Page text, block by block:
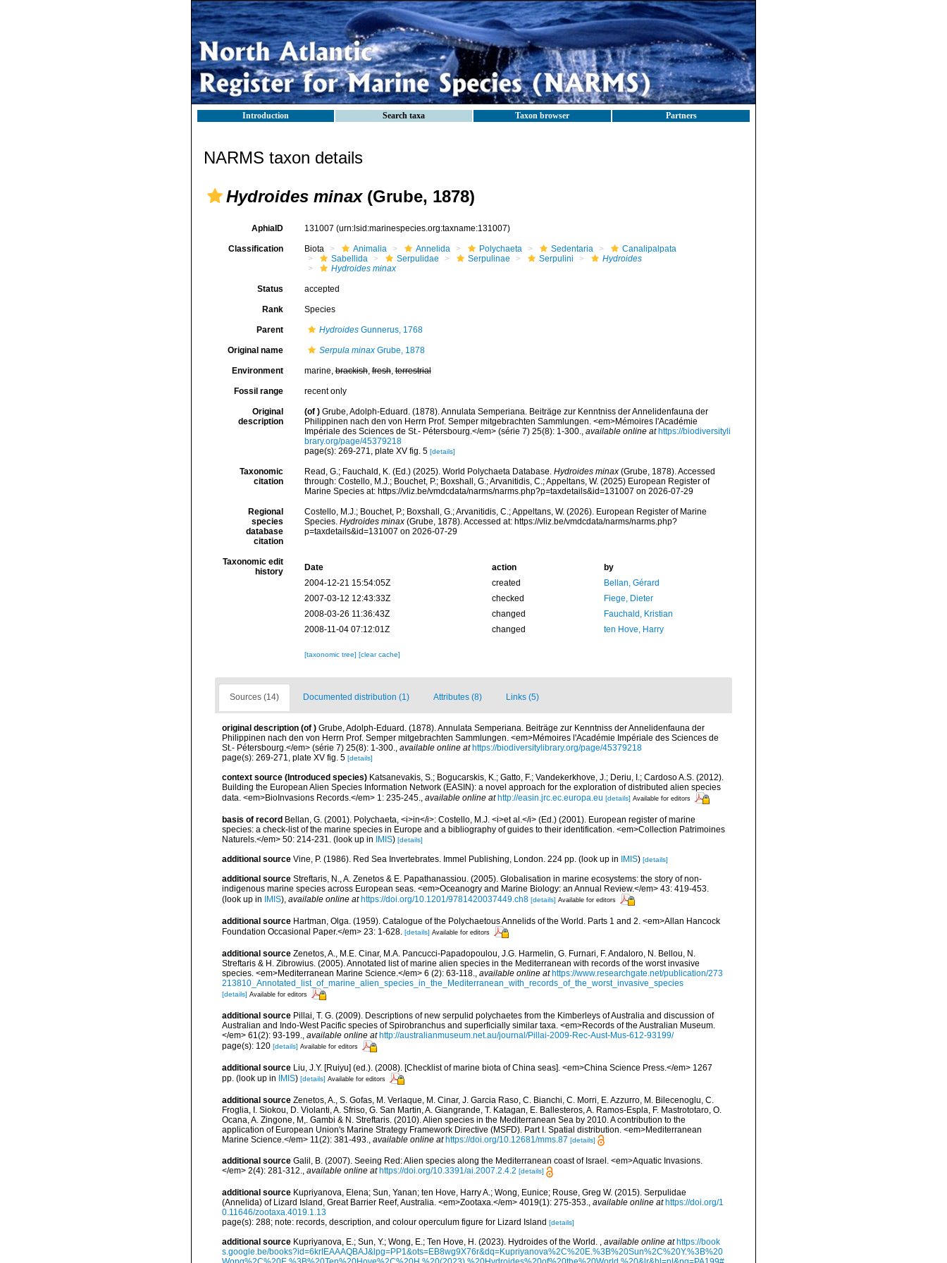
Introduction Search taxa Taxon browser Partners
NARMS taxon details
Hydroides minax(Grube, 1878)
AphiaID 131007 (urn:lsid:marinespecies.org:taxname:131007)
Classification Biota Animalia Annelida Polychaeta Sedentaria
Canalipalpata
Sabellida
Serpulidae Serpulinae Serpulini
Hydroides
Hydroides minax
Status accepted
Rank Species
Parent HydroidesGunnerus, 1768
Original name Serpula minaxGrube, 1878
Environment marine,brackish,fresh,terrestrial
Fossil range recent only
Original
description
(of ) Grube, Adolph-Eduard. (1878). Annulata Semperiana. Beiträge zur Kenntniss der Annelidenfauna der
Philippinen nach den von Herrn Prof. Semper mitgebrachten Sammlungen. <em>Mémoires l'Académie
Impériale des Sciences de St.- Pétersbourg.</em> (série 7) 25(8): 1-300., available online at https://biodiversityli
brary.org/page/45379218
page(s): 269-271, plate XV fig. 5 [details]
Taxonomic
citation
Read, G.; Fauchald, K. (Ed.) (2025). World Polychaeta Database. Hydroides minax(Grube, 1878). Accessed
through: Costello, M.J.; Bouchet, P.; Boxshall, G.; Arvanitidis, C.; Appeltans, W. (2025) European Register of
Marine Species at: https://vliz.be/vmdcdata/narms/narms.php?p=taxdetails&id=131007 on 2026-07-29
Regional
species
database
citation
Costello, M.J.; Bouchet, P.; Boxshall, G.; Arvanitidis, C.; Appeltans, W. (2026). European Register of Marine
Species. Hydroides minax(Grube, 1878). Accessed at: https://vliz.be/vmdcdata/narms/narms.php?
p=taxdetails&id=131007 on 2026-07-29
Taxonomic edit
history
Date action
by
2004-12-21 15:54:05Z
created
Bellan, Gérard
2007-03-12 12:43:33Z
checked
Fiege, Dieter
2008-03-26 11:36:43Z
changed
Fauchald, Kristian
2008-11-04 07:12:01Z
changed ten Hove, Harry
[taxonomic tree] [clear cache]
Sources (14) Documented distribution (1) Attributes (8) Links (5)
original description (of ) Grube, Adolph-Eduard. (1878). Annulata Semperiana. Beiträge zur Kenntniss der Annelidenfauna der
Philippinen nach den von Herrn Prof. Semper mitgebrachten Sammlungen. <em>Mémoires l'Académie Impériale des Sciences de
St.- Pétersbourg.</em> (série 7) 25(8): 1-300., available online at https://biodiversitylibrary.org/page/45379218
page(s): 269-271, plate XV fig. 5 [details]
context source (Introduced species) Katsanevakis, S.; Bogucarskis, K.; Gatto, F.; Vandekerkhove, J.; Deriu, I.; Cardoso A.S. (2012).
Building the European Alien Species Information Network (EASIN): a novel approach for the exploration of distributed alien species
data. <em>BioInvasions Records.</em> 1: 235-245.
available online at http://easin.jrc.ec.europa.eu [details] Available for editors
basis of record Bellan, G. (2001). Polychaeta, <i>in</i>: Costello, M.J. <i>et al.</i> (Ed.) (2001). European register of marine
species: a check-list of the marine species in Europe and a bibliography of guides to their identification. <em>Collection Patrimoines
Naturels.</em> 50: 214-231. (look up in IMIS) [details]
additional source Vine, P. (1986). Red Sea Invertebrates. Immel Publishing, London. 224 pp. (look up in IMIS) [details]
additional source Streftaris, N., A. Zenetos & E. Papathanassiou. (2005). Globalisation in marine ecosystems: the story of non-
indigenous marine species across European seas. <em>Oceanogry and Marine Biology: an Annual Review.</em> 43: 419-453.
(look up in IMIS), available online at https://doi.org/10.1201/9781420037449.ch8 [details] Available for editors
additional source Hartman, Olga. (1959). Catalogue of the Polychaetous Annelids of the World. Parts 1 and 2. <em>Allan Hancock
Foundation Occasional Paper.</em> 23: 1-628. [details] Available for editors
additional source Zenetos, A., M.E. Cinar, M.A. Pancucci-Papadopoulou, J.G. Harmelin, G. Furnari, F. Andaloro, N. Bellou, N.
Streftaris & H. Zibrowius. (2005). Annotated list of marine alien species in the Mediterranean with records of the worst invasive
species. <em>Mediterranean Marine Science.</em> 6 (2): 63-118., available online at https://www.researchgate.net/publication/273
213810_Annotated_list_of_marine_alien_species_in_the_Mediterranean_with_records_of_the_worst_invasive_species
[details] Available for editors
additional source Pillai, T. G. (2009). Descriptions of new serpulid polychaetes from the Kimberleys of Australia and discussion of
Australian and Indo-West Pacific species of Spirobranchus and superficially similar taxa. <em>Records of the Australian Museum.
</em> 61(2): 93-199., available online at http://australianmuseum.net.au/journal/Pillai-2009-Rec-Aust-Mus-612-93199/
page(s): 120 [details] Available for editors
additional source Liu, J.Y. [Ruiyu] (ed.). (2008). [Checklist of marine biota of China seas]. <em>China Science Press.</em> 1267
pp. (look up in IMIS) [details] Available for editors
additional source Zenetos, A., S. Gofas, M. Verlaque, M. Cinar, J. Garcia Raso, C. Bianchi, C. Morri, E. Azzurro, M. Bilecenoglu, C.
Froglia, I. Siokou, D. Violanti, A. Sfriso, G. San Martin, A. Giangrande, T. Katagan, E. Ballesteros, A. Ramos-Espla, F. Mastrototaro, O.
Ocana, A. Zingone, M,. Gambi & N. Streftaris. (2010). Alien species in the Mediterranean Sea by 2010. A contribution to the
application of European Union's Marine Strategy Framework Directive (MSFD). Part I. Spatial distribution. <em>Mediterranean
Marine Science.</em> 11(2): 381-493., available online at https://doi.org/10.12681/mms.87 [details]
additional source Galil, B. (2007). Seeing Red: Alien species along the Mediterranean coast of Israel. <em>Aquatic Invasions.
</em> 2(4): 281-312., available online at https://doi.org/10.3391/ai.2007.2.4.2 [details]
additional source Kupriyanova, Elena; Sun, Yanan; ten Hove, Harry A.; Wong, Eunice; Rouse, Greg W. (2015). Serpulidae
(Annelida) of Lizard Island, Great Barrier Reef, Australia. <em>Zootaxa.</em> 4019(1): 275-353.
available online at https://doi.org/1
0.11646/zootaxa.4019.1.13
page(s): 288; note: records, description, and colour operculum figure for Lizard Island [details]
additional source Kupriyanova, E.; Sun, Y.; Wong, E.; Ten Hove, H. (2023). Hydroides of the World. available online at https://book
s.google.be/books?id=6krIEAAAQBAJ&lpg=PP1&ots=EB8wg9X76r&dq=Kupriyanova%2C%20E.%3B%20Sun%2C%20Y.%3B%20